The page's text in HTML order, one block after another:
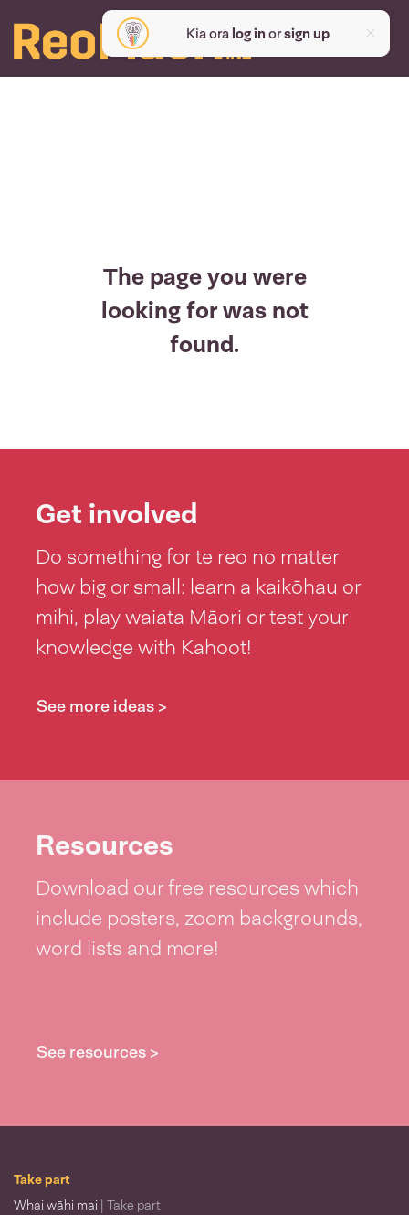
Kia ora log inorsign up
The page you were
looking for was not
found.
Get involved
Do something for te reo no matter
how big or small: learn a kaikōhau or
mihi, play waiata Māori or test your
knowledge with Kahoot!
See more ideas >
Resources
Download our free resources which
include posters, zoom backgrounds,
word lists and more!
See resources >
Take part
Whai wāhi mai | Take part